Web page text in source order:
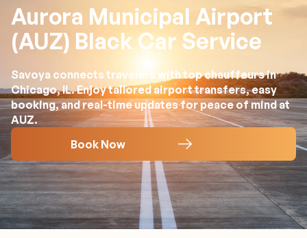
Aurora Municipal Airport
(AUZ) Black Car Service
Savoya connects travelers with top chauffeurs in
Chicago, IL. Enjoy tailored airport transfers, easy
booking, and real-time updates for peace of mind at
AUZ.
Book Now